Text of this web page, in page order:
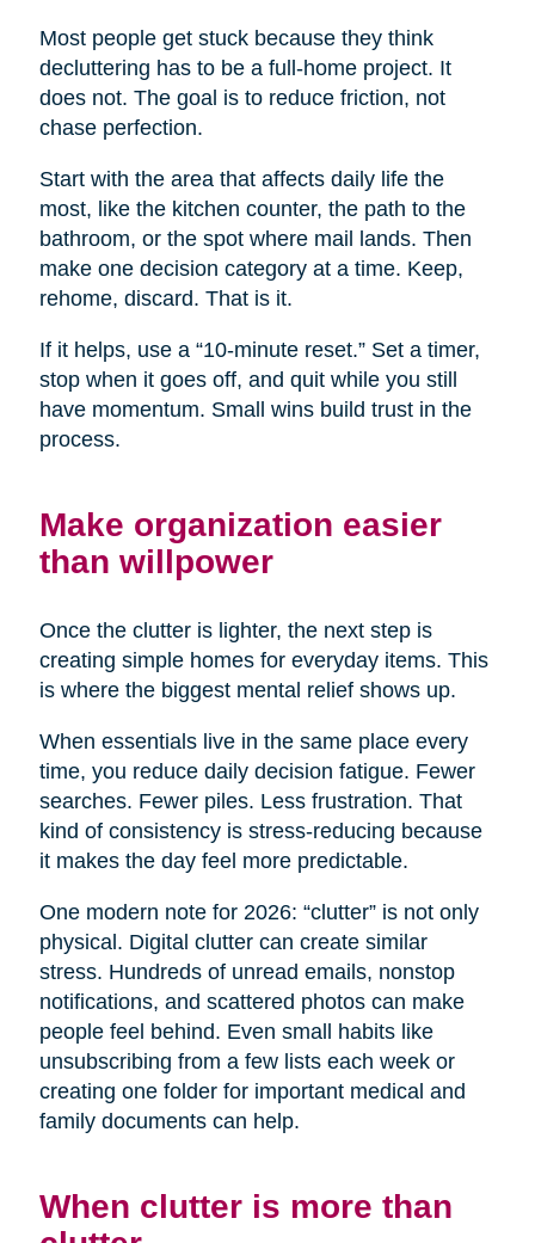
Most people get stuck because they think
decluttering has to be a full-home project. It
does not. The goal is to reduce friction, not
chase perfection.
Start with the area that affects daily life the
most, like the kitchen counter, the path to the
bathroom, or the spot where mail lands. Then
make one decision category at a time. Keep,
rehome, discard. That is it.
If it helps, use a “10-minute reset.” Set a timer,
stop when it goes off, and quit while you still
have momentum. Small wins build trust in the
process.
Make organization easier
than willpower
Once the clutter is lighter, the next step is
creating simple homes for everyday items. This
is where the biggest mental relief shows up.
When essentials live in the same place every
time, you reduce daily decision fatigue. Fewer
searches. Fewer piles. Less frustration. That
kind of consistency is stress-reducing because
it makes the day feel more predictable.
One modern note for 2026: “clutter” is not only
physical. Digital clutter can create similar
stress. Hundreds of unread emails, nonstop
notifications, and scattered photos can make
people feel behind. Even small habits like
unsubscribing from a few lists each week or
creating one folder for important medical and
family documents can help.
When clutter is more than